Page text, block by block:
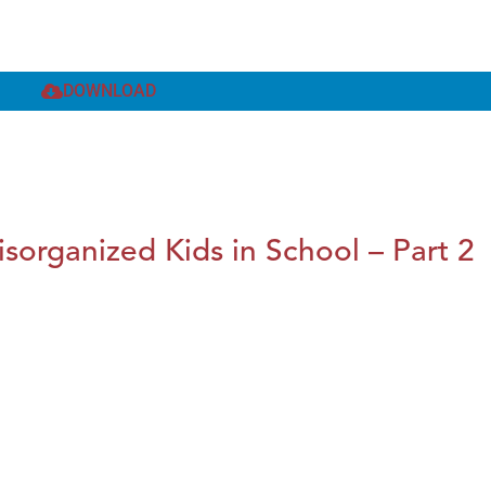
DOWNLOAD
Kids in School – Part 2